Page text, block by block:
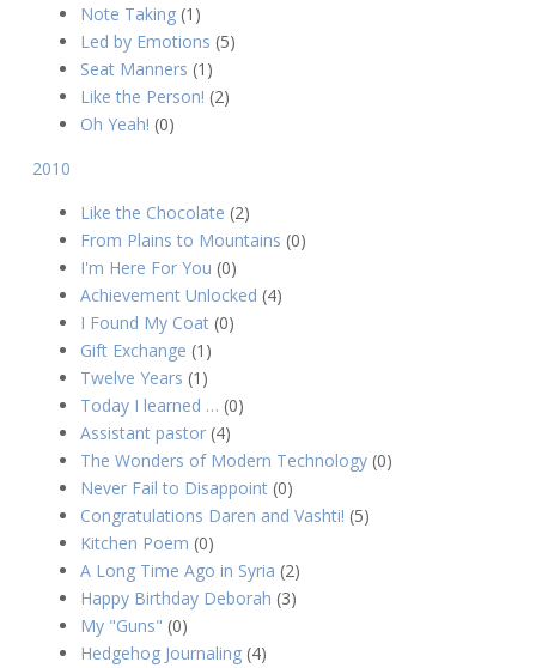
Note Taking(1)
Led by Emotions (5)
Seat Manners (1)
Like the Person! (2)
Oh Yeah! (0)
2010
Like the Chocolate (2)
From Plains to Mountains (0)
I'm Here For You (0)
Achievement Unlocked (4)
I Found My Coat(0)
Gift Exchange (1)
Twelve Years (1)
Today I learned … (0)
Assistant pastor(4)
The Wonders of Modern Technology(0)
Never Fail to Disappoint(0)
Congratulations Daren and Vashti! (5)
Kitchen Poem (0)
A Long Time Ago in Syria (2)
Happy Birthday Deborah (3)
My "Guns" (0)
Hedgehog Journaling(4)